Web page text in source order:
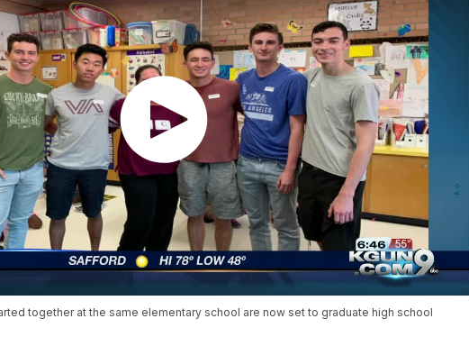
together at the same elementary school are now set to graduate high school